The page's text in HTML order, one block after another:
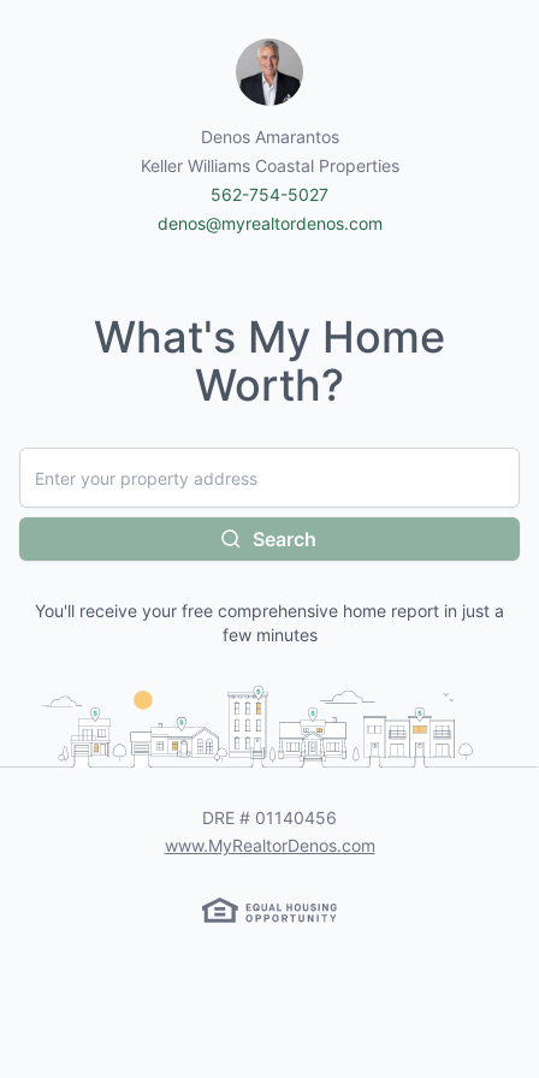
Denos Amarantos
Keller Williams Coastal Properties
562-754-5027
denos@myrealtordenos.com
What's My Home
Worth?
Search
You'll receive your free comprehensive home report in just a
few minutes
DRE # 01140456
www.MyRealtorDenos.com